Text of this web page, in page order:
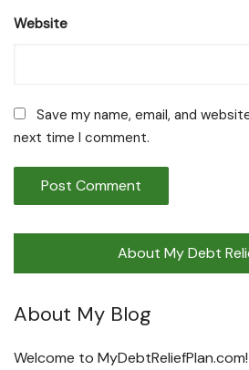
Website
Save my name, email, and
next time I comment.
About My Debt
About My Blog
Welcome to